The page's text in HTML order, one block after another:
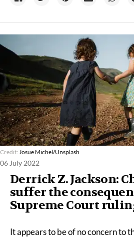
Credit: Josue Michel/Unsplash
06 July 2022
Derrick Z. Jackson:
suffer the
Supreme Court
It appears to be of no concern to